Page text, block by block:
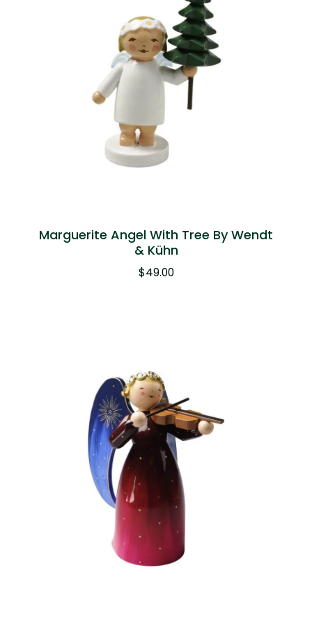
Marguerite Angel With Tree By Wendt
& Kühn
$49.00